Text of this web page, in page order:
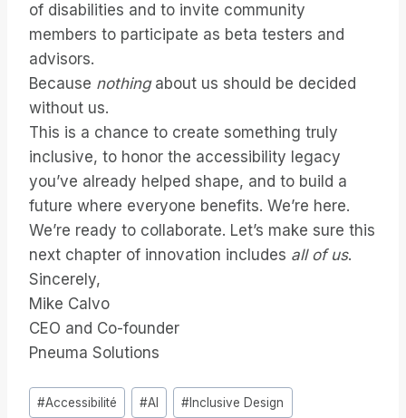
of disabilities and to invite community
members to participate as beta testers and
advisors.
Because nothingabout us should be decided
without us.
This is a chance to create something truly
inclusive, to honor the accessibility legacy
you’ve already helped shape, and to build a
future where everyone benefits. We’re here.
We’re ready to collaborate. Let’s make sure this
next chapter of innovation includes all of us.
Sincerely,
Mike Calvo
CEO and Co-founder
Pneuma Solutions
Étiquettes
#Accessibilité #AI #Inclusive Design